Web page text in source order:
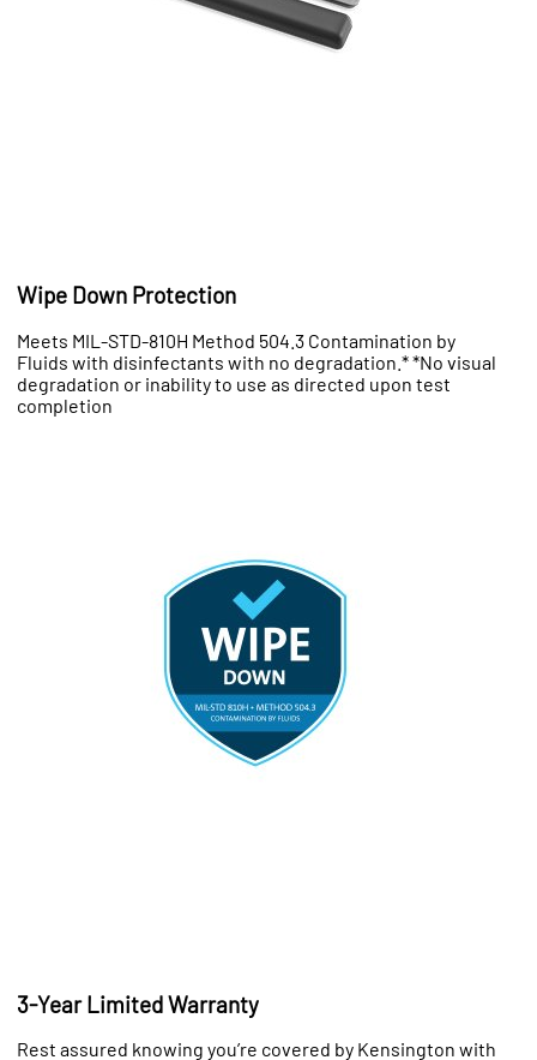
Wipe Down Protection
Meets MIL-STD-810H Method 504.3 Contamination by
Fluids with disinfectants with no degradation.* *No visual
degradation or inability to use as directed upon test
completion
3-Year Limited Warranty
Rest assured knowing you’re covered by Kensington with